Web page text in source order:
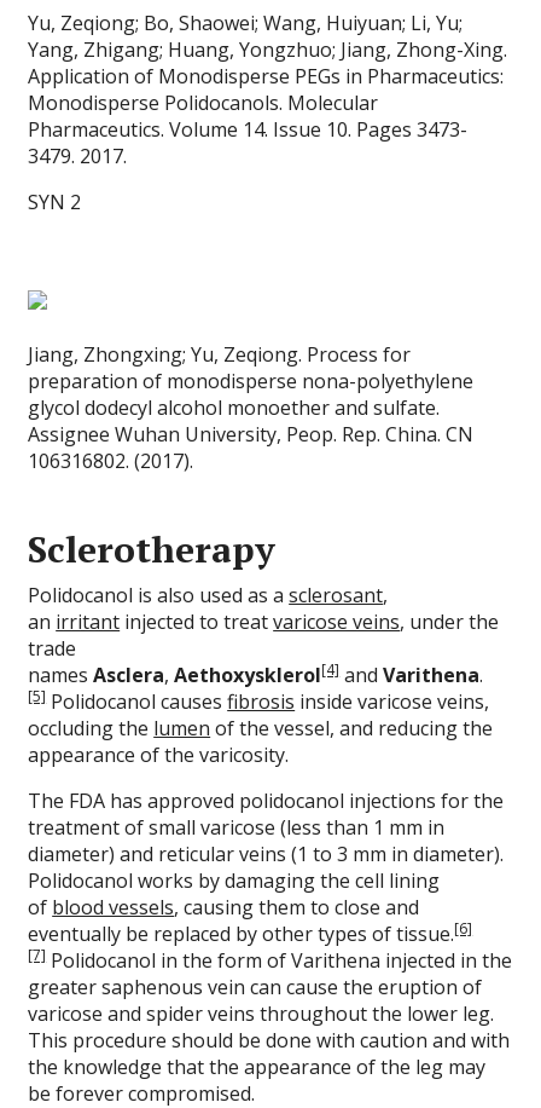
Yu, Zeqiong; Bo, Shaowei; Wang, Huiyuan; Li, Yu;
Yang, Zhigang; Huang, Yongzhuo; Jiang, Zhong-Xing.
Application of Monodisperse PEGs in Pharmaceutics:
Monodisperse Polidocanols. Molecular
Pharmaceutics. Volume 14. Issue 10. Pages 3473-
3479. 2017.
SYN 2
Jiang, Zhongxing; Yu, Zeqiong. Process for
preparation of monodisperse nona-polyethylene
glycol dodecyl alcohol monoether and sulfate.
Assignee Wuhan University, Peop. Rep. China. CN
106316802. (2017).
Sclerotherapy
Polidocanol is also used as asclerosant,
an irritant injected to treatvaricose veins, under the
trade
namesAsclera,Aethoxysklerol[4]andVarithena.
[5]Polidocanol causesfibrosis inside varicose veins,
occluding the lumen of the vessel, and reducing the
appearance of the varicosity.
The FDA has approved polidocanol injections for the
treatment of small varicose (less than 1 mm in
diameter) and reticular veins (1 to 3 mm in diameter).
Polidocanol works by damaging the cell lining
of blood vessels, causing them to close and
eventually be replaced by other types of tissue.[6]
[7]Polidocanol in the form of Varithena injected in the
greater saphenous vein can cause the eruption of
varicose and spider veins throughout the lower leg.
This procedure should be done with caution and with
the knowledge that the appearance of the leg may
be forever compromised.